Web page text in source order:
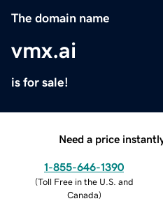
The domain name
vmx.ai
is for sale!
Need a price
1-855-646-1390
(Toll Free in the U.S. and
Canada)